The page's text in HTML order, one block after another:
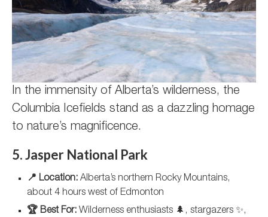
In the immensity of Alberta’s wilderness, the
Columbia Icefields stand as a dazzling homage
to nature’s magnificence.
5. Jasper National Park
📍 Location: Alberta’s northern Rocky Mountains,
about 4 hours west of Edmonton
🏆 Best For: Wilderness enthusiasts 🌲, stargazers ✨,